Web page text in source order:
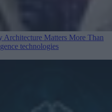
Matters More Than
technologies